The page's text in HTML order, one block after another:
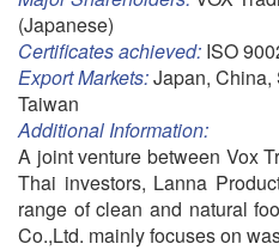
(Japanese)
Certificates achieved: ISO
Export Markets:Japan, China,
Taiwan
Additional Information:
A joint venture between Vox
Thai investors, Lanna
range of clean and natural
Co.,Ltd. mainly focuses on